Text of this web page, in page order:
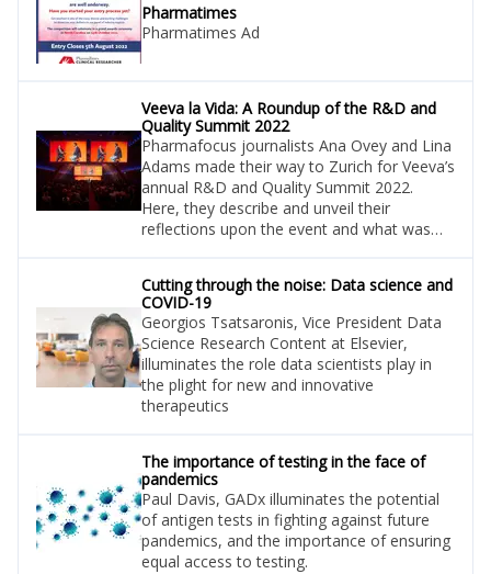
Pharmatimes
Pharmatimes Ad
Veeva la Vida: A Roundup of the R&D and
Quality Summit 2022
Pharmafocus journalists Ana Ovey and Lina
Adams made their way to Zurich for Veeva’s
annual R&D and Quality Summit 2022.
Here, they describe and unveil their
reflections upon the event and what was
Cutting through the noise: Data science and
COVID-19
Georgios Tsatsaronis, Vice President Data
Science Research Content at Elsevier,
illuminates the role data scientists play in
the plight for new and innovative
therapeutics
The importance of testing in the face of
pandemics
Paul Davis, GADx illuminates the potential
of antigen tests in fighting against future
pandemics, and the importance of ensuring
equal access to testing.